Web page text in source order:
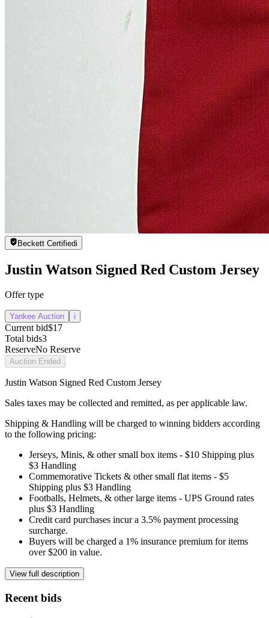
Beckett Certifiedi
Justin Watson Signed Red Custom Jersey
Offer type
Yankee Auction i
Current bid$17
Total bids3
ReserveNo Reserve
Auction Ended
Justin Watson Signed Red Custom Jersey
Sales taxes may be collected and remitted, as per applicable law.
Shipping & Handling will be charged to winning bidders according
to the following pricing:
Jerseys, Minis, & other small box items - $10 Shipping plus
$3 Handling
Commemorative Tickets & other small flat items - $5
Shipping plus $3 Handling
Footballs, Helmets, & other large items - UPS Ground rates
plus $3 Handling
Credit card purchases incur a 3.5% payment processing
surcharge.
Buyers will be charged a 1% insurance premium for items
over $200 in value.
View full description
Recent bids